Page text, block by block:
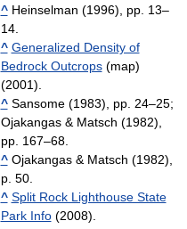
^Heinselman (1996), pp. 13–
14.
^ Generalized Density of
Bedrock Outcrops(map)
(2001).
^Sansome (1983), pp. 24–25;
Ojakangas & Matsch (1982),
pp. 167–68.
^Ojakangas & Matsch (1982),
p. 50.
^ Split Rock Lighthouse State
Park Info(2008).